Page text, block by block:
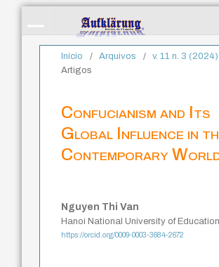
Início / Arquivos / v. 11 n. 3 (2024)
Artigos
Confucianism and Its
Global Influence in
Contemporary
Nguyen Thi Van
Hanoi National University of Education
https://orcid.org/0009-0003-3684-2672